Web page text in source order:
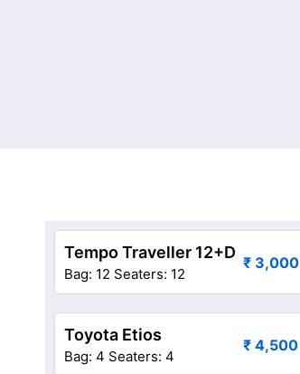
Tempo Traveller 12+D
Bag: 12 Seaters: 12
₹ 3,000
Toyota Etios
Bag: 4 Seaters: 4
₹ 4,500